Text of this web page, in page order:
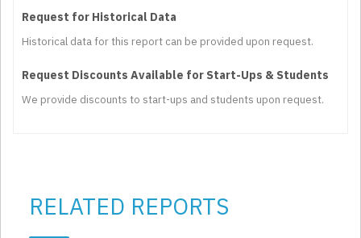
Request for Historical Data
Historical data for this report can be provided upon request.
Request Discounts Available for Start-Ups & Students
We provide discounts to start-ups and students upon request.
RELATED REPORTS